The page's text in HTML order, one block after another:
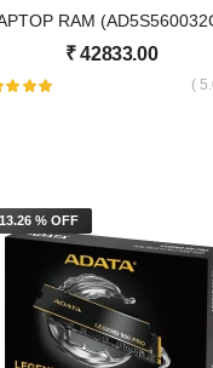
RAM
₹42833.00
(
13.26 % OFF